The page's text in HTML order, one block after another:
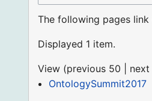
The following pages
Displayed 1 item.
View (previous 50 next
OntologySummit2017‎